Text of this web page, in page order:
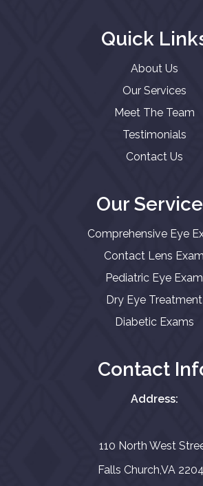
Quick
About Us
Our Services
Meet The Team
Testimonials
Contact Us
Our
Comprehensive Eye
Contact Lens Exam
Pediatric Eye Exam
Dry Eye Treatment
Diabetic Exams
Contact
Address:
110 North West
Falls Church,VA